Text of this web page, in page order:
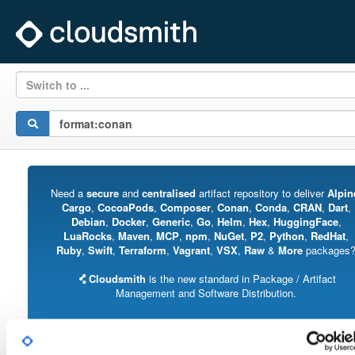
Switch to ...
Need a secureand centralised artifact repository to deliver
Cargo, CocoaPods, Composer, Conan, Conda, CRAN, Dart,
Debian, Docker, Generic, Go, Helm, Hex, HuggingFace,
LuaRocks, Maven, MCP, npm, NuGet, P2, Python, RedHat,
Ruby, Swift, Terraform, Vagrant, VSX, Raw & More packages?
Cloudsmith is the new standard in Package / Artifact
Management and Software Distribution.
With support for all major package formats, you can trust us to manage your